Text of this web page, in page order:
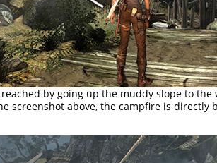
by going up the muddy slope to the
screenshot above, the campfire is directly